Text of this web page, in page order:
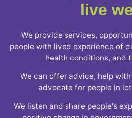
live
We provide services,
people with lived experience of
health conditions, and
We can offer advice, help
advocate for people in
We listen and share people's